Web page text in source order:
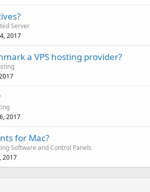
Server
2017
a VPS hosting provider?
2017
for Mac?
Software and Control Panels
2017